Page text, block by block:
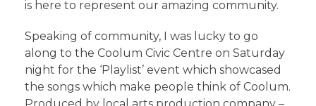
is here to represent our amazing community.
Speaking of community, I was lucky to go
along to the Coolum Civic Centre on Saturday
night for the ‘Playlist’ event which showcased
the songs which make people think of Coolum.